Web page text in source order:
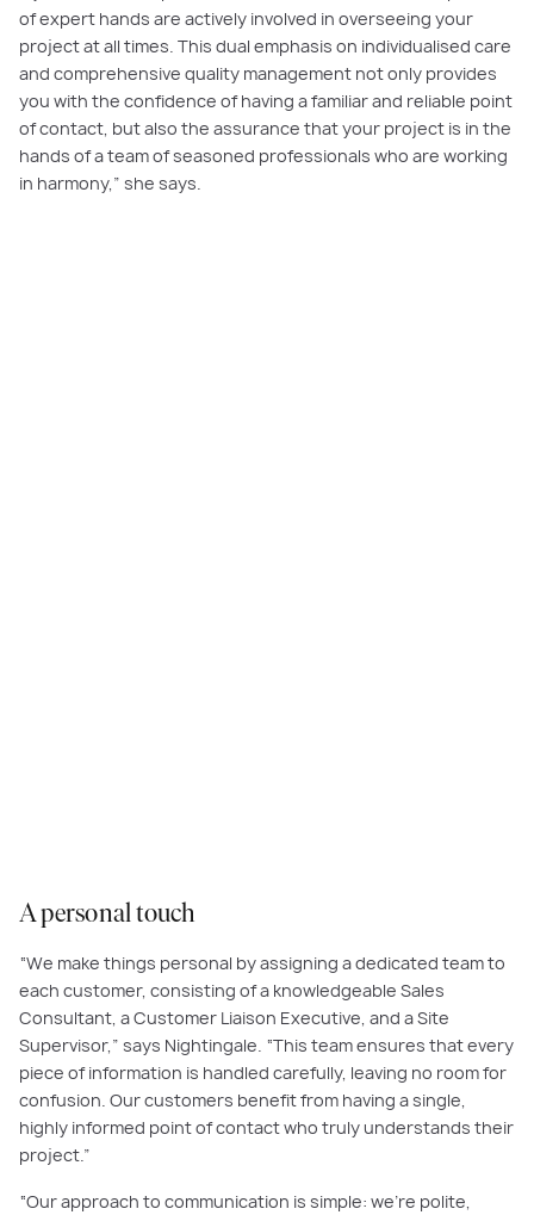
of expert hands are actively involved in overseeing your
project at all times. This dual emphasis on individualised care
and comprehensive quality management not only provides
you with the confidence of having a familiar and reliable point
of contact, but also the assurance that your project is in the
hands of a team of seasoned professionals who are working
in harmony,” she says.
A personal touch
“We make things personal by assigning a dedicated team to
each customer, consisting of a knowledgeable Sales
Consultant, a Customer Liaison Executive, and a Site
Supervisor,” says Nightingale. “This team ensures that every
piece of information is handled carefully, leaving no room for
confusion. Our customers benefit from having a single,
highly informed point of contact who truly understands their
project.”
“Our approach to communication is simple: we're polite,